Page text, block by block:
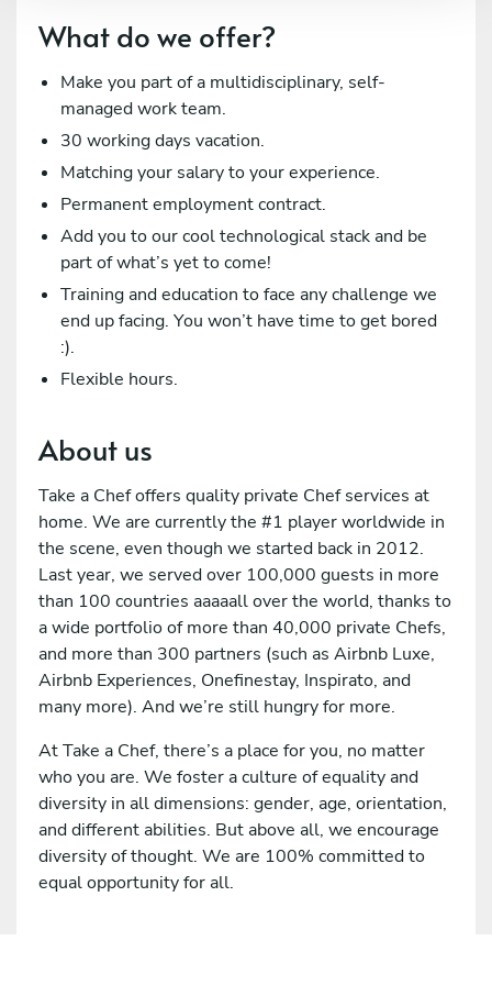
What do we offer?
Make you part of a multidisciplinary, self-
managed work team.
30 working days vacation.
Matching your salary to your experience.
Permanent employment contract.
Add you to our cool technological stack and be
part of what’s yet to come!
Training and education to face any challenge we
end up facing. You won’t have time to get bored
:).
Flexible hours.
About us
Take a Chef offers quality private Chef services at
home. We are currently the #1 player worldwide in
the scene, even though we started back in 2012.
Last year, we served over 100,000 guests in more
than 100 countries aaaaall over the world, thanks to
a wide portfolio of more than 40,000 private Chefs,
and more than 300 partners (such as Airbnb Luxe,
Airbnb Experiences, Onefinestay, Inspirato, and
many more). And we’re still hungry for more.
At Take a Chef, there’s a place for you, no matter
who you are. We foster a culture of equality and
diversity in all dimensions: gender, age, orientation,
and different abilities. But above all, we encourage
diversity of thought. We are 100% committed to
equal opportunity for all.